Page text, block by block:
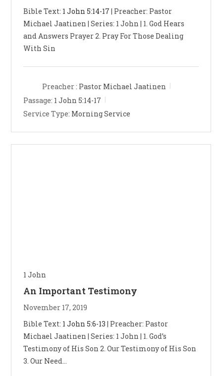
Bible Text: 1 John 5:14-17 | Preacher: Pastor
Michael Jaatinen | Series: 1 John | 1. God Hears
and Answers Prayer 2. Pray For Those Dealing
With Sin
Preacher : Pastor Michael Jaatinen
Passage: 1 John 5:14-17
Service Type: Morning Service
1 John
An Important Testimony
November 17, 2019
Bible Text: 1 John 5:6-13 | Preacher: Pastor
Michael Jaatinen | Series: 1 John | 1. God’s
Testimony of His Son 2. Our Testimony of His Son
3. Our Need…